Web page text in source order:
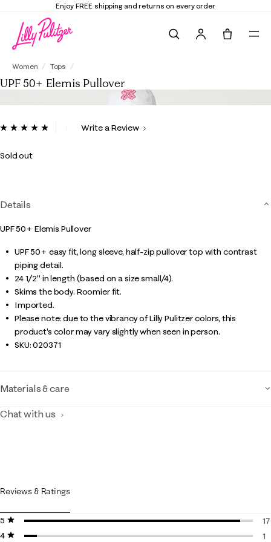
Enjoy FREE shipping and returns on every order
Women Tops
UPF 50+ Elemis Pullover
4.2 out of 5 Customer Rating
ReadWrite a Review
Sold out
Details
UPF 50+ Elemis Pullover
UPF 50+ easy fit, long sleeve, half-zip pullover top with contrast
piping detail.
24 1/2" in length (based on a size small/4).
Skims the body. Roomier fit.
Imported.
Please note: due to the vibrancy of Lilly Pulitzer colors, this
product’s color may vary slightly when seen in person.
SKU:020371
Materials & care
Chat with us
Reviews & Ratings
5 stars
stars
17
4 stars
stars
1